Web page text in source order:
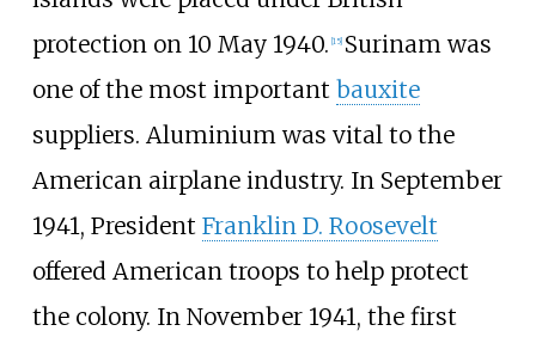
protection on 10 May 1940. 15] Surinam was
one of the most important bauxite
suppliers. Aluminium was vital to the
American airplane industry. In September
1941, President Franklin D. Roosevelt
offered American troops to help protect
the colony. In November 1941, the first